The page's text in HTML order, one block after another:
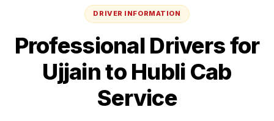
DRIVER INFORMATION
Professional Drivers for
Ujjainto Hubli Cab
Service